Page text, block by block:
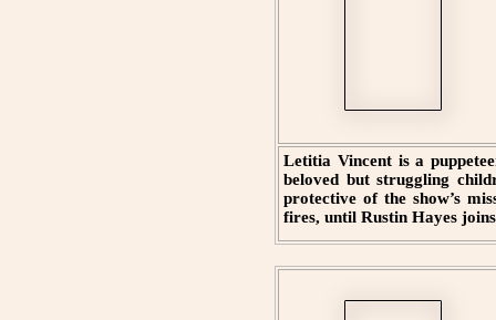
Letitia Vincent is a
beloved but struggling
protective of the show’s
fires, until Rustin Hayes